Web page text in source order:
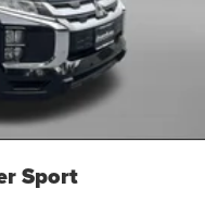
Sport